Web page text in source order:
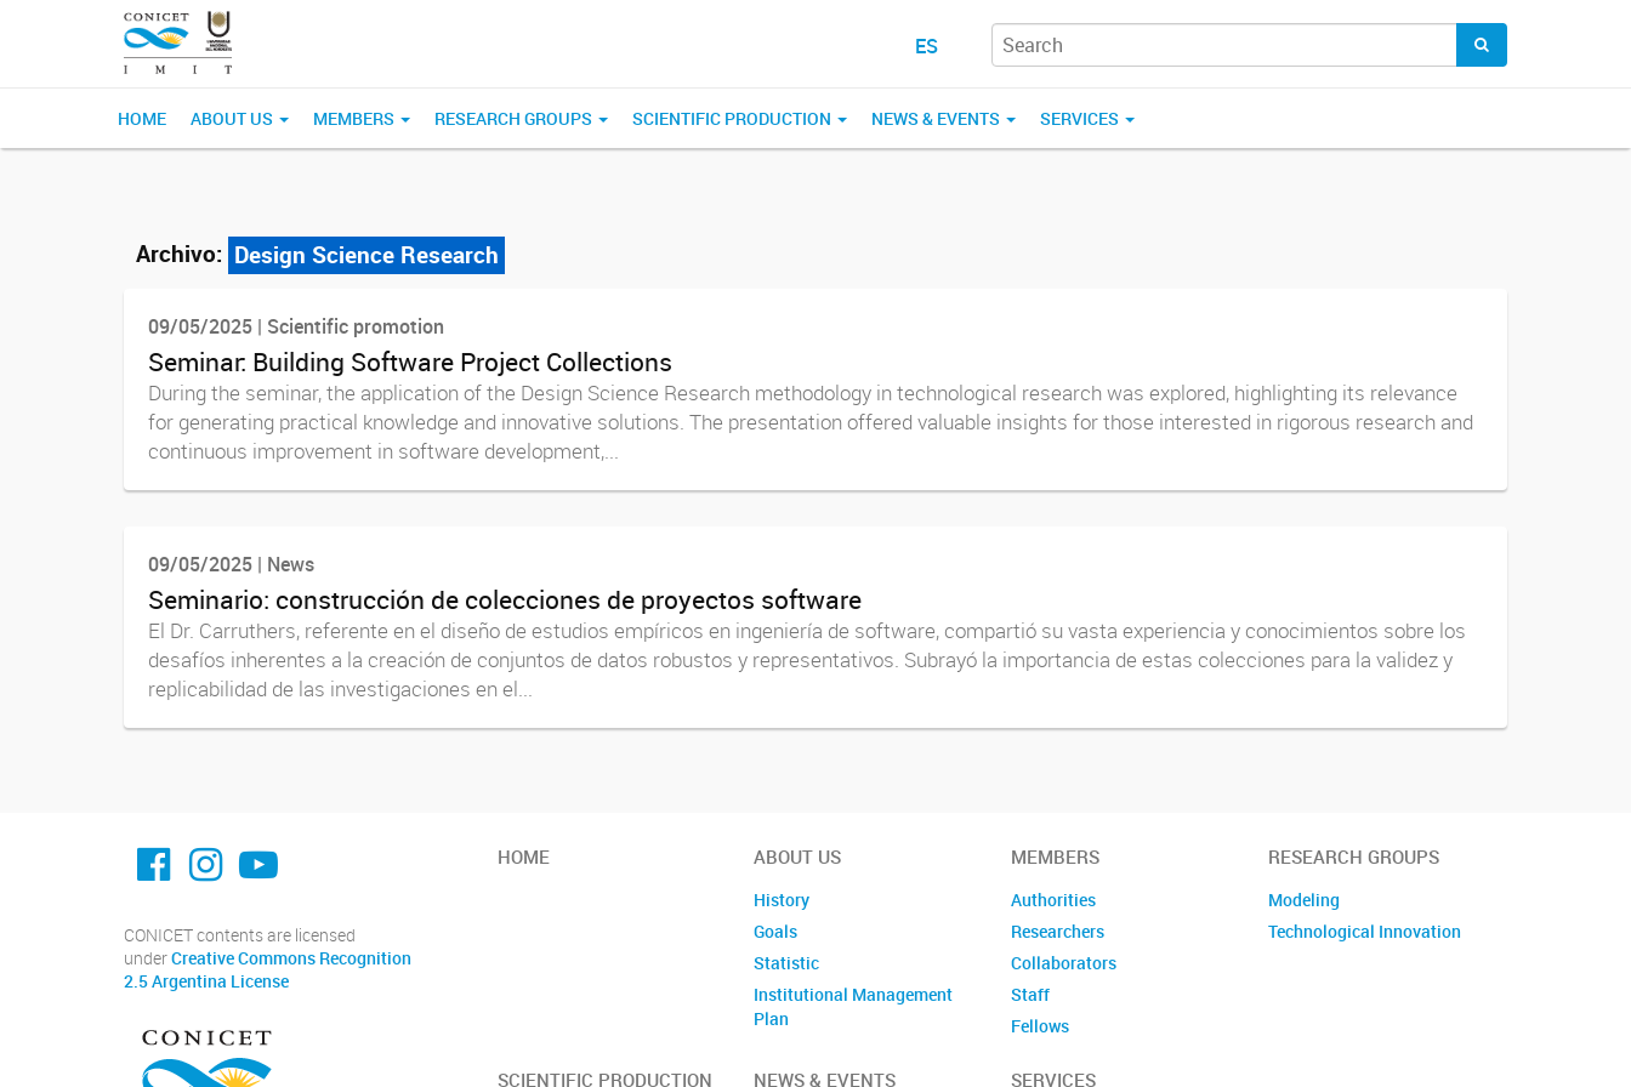
ES
HOME ABOUT US MEMBERS RESEARCH GROUPS SCIENTIFIC PRODUCTION NEWS & EVENTS SERVICES
Archivo: Design Science Research
09/05/2025 | Scientific promotion
Seminar: Building Software Project Collections
During the seminar, the application of the Design Science Research methodology in technological research was explored, highlighting its relevance
for generating practical knowledge and innovative solutions. The presentation offered valuable insights for those interested in rigorous research and
continuous improvement in software development,...
09/05/2025 | News
Seminario: construcción de colecciones de proyectos software
El Dr. Carruthers, referente en el diseño de estudios empíricos en ingeniería de software, compartió su vasta experiencia y conocimientos sobre los
desafíos inherentes a la creación de conjuntos de datos robustos y representativos. Subrayó la importancia de estas colecciones para la validez y
replicabilidad de las investigaciones en el...
facebook imit.conicet
imit.conicet
Youtube
CONICET contents are licensed
underCreative Commons Recognition
2.5 Argentina License
HOME ABOUT US
History
Goals
Statistic
Institutional Management
Plan
MEMBERS
Authorities
Researchers
Collaborators
Staff
Fellows
RESEARCH GROUPS
Modeling
Technological Innovation
SCIENTIFIC PRODUCTION NEWS & EVENTS SERVICES